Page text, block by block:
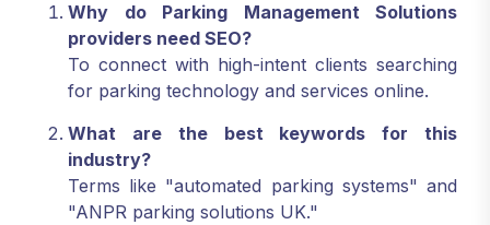
Why do Parking Management Solutions
providers need SEO?
To connect with high-intent clients searching
for parking technology and services online.
What are the best keywords for this
industry?
Terms like "automated parking systems" and
"ANPR parking solutions UK."